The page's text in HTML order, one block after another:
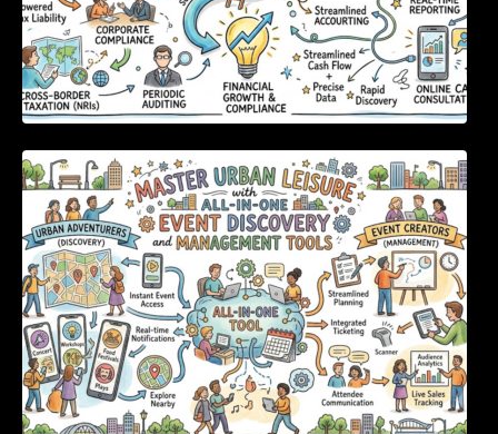
Master Urban Leisure with All-in-One Event
Discovery and Management Tools